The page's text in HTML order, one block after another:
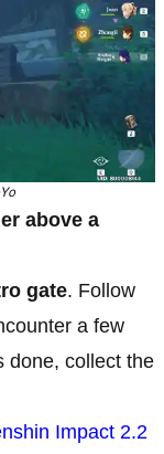
above a
gate. Follow
a few
done, collect the
Impact 2.2